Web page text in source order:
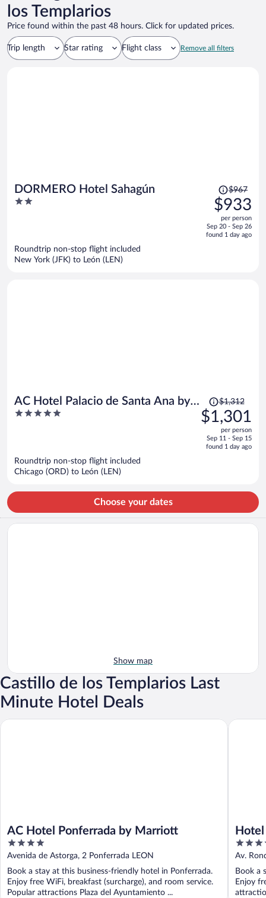
los Templarios
Price found within the past 48 hours. Click for updated prices.
Trip length Star rating Flight class Remove all filters
DORMERO Hotel Sahagún
2
Price
was
$967,
price
is
$967
$933
per person
Sep 20 - Sep 26
found 1 day ago
Roundtrip non-stop flight included
New York (JFK) to León (LEN)
AC Hotel Palacio de Santa Ana by
Marriott
5
Price
was
$1,312,
is
person
$1,312
$1,301
per person
Sep 11 - Sep 15
found 1 day ago
Roundtrip non-stop flight included
Chicago (ORD) to León (LEN)
Choose your dates
Show map
Castillo de los Templarios Last
Minute Hotel Deals
AC Hotel Ponferrada by Marriott
4
out
5
Avenida de Astorga, 2 Ponferrada LEON
Book a stay at this business-friendly hotel in Ponferrada.
Enjoy free WiFi, breakfast (surcharge), and room service.
Popular attractions Plaza del Ayuntamiento ...
AC Hotel Ponferrada by Marriott
4
out
5
Av.
Book a
Enjoy
Hotel